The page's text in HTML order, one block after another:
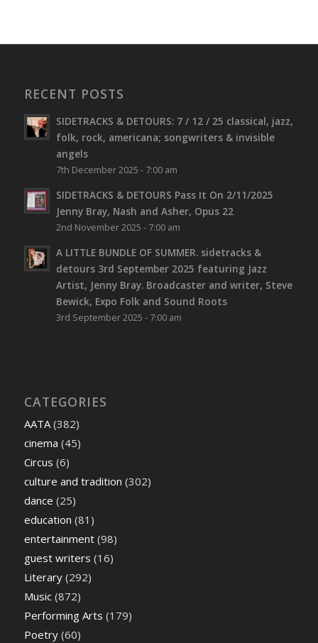
RECENT POSTS
SIDETRACKS & DETOURS: 7 / 12 / 25 classical, jazz,
folk, rock, americana; songwriters & invisible
angels
7th December 2025 - 7:00 am
SIDETRACKS & DETOURS Pass It On 2/11/2025
Jenny Bray, Nash and Asher, Opus 22
2nd November 2025 - 7:00 am
A LITTLE BUNDLE OF SUMMER. sidetracks &
detours 3rd September 2025 featuring Jazz
Artist, Jenny Bray. Broadcaster and writer, Steve
Bewick, Expo Folk and Sound Roots
3rd September 2025 - 7:00 am
CATEGORIES
AATA(382)
cinema (45)
Circus (6)
culture and tradition (302)
dance (25)
education (81)
entertainment(98)
guest writers (16)
Literary(292)
Music(872)
Performing Arts (179)
Poetry(60)